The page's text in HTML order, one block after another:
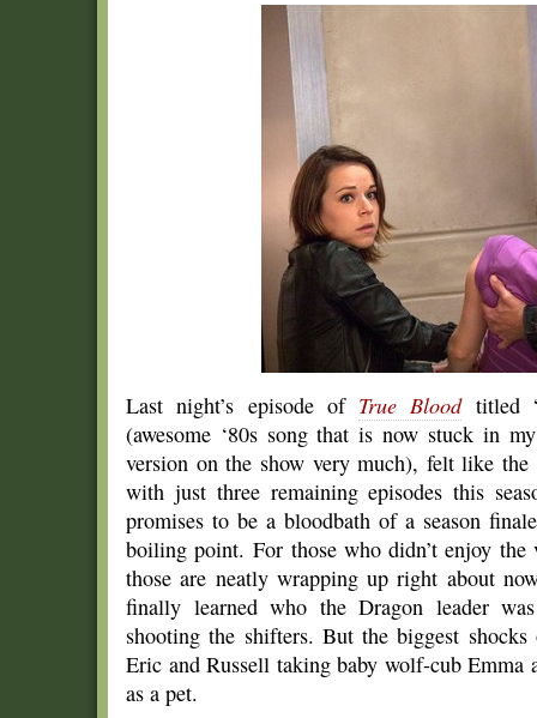
Last night’s episode of True Bloodtitled
(awesome ‘80s song that is now stuck in
version on the show very much), felt like
with just three remaining episodes this
promises to be a bloodbath of a season
boiling point. For those who didn’t enjoy
those are neatly wrapping up right about
finally learned who the Dragon leader
shooting the shifters. But the biggest
Eric and Russell taking baby wolf-cub
as a pet.